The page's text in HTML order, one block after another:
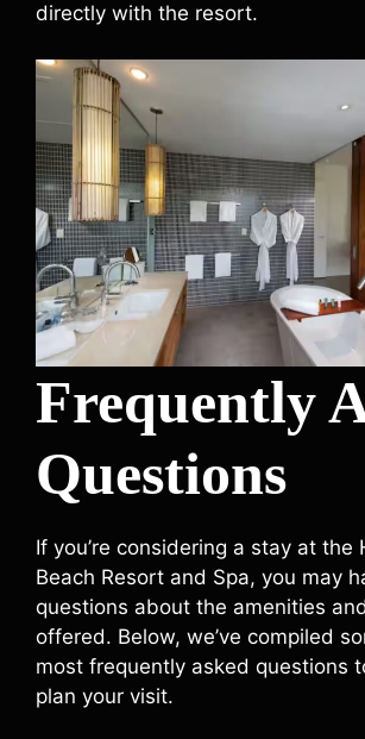
directly with the resort.
Frequently
Questions
If you’re considering a stay at the
Beach Resort and Spa, you may
questions about the amenities
offered. Below, we’ve compiled
most frequently asked questions
plan your visit.